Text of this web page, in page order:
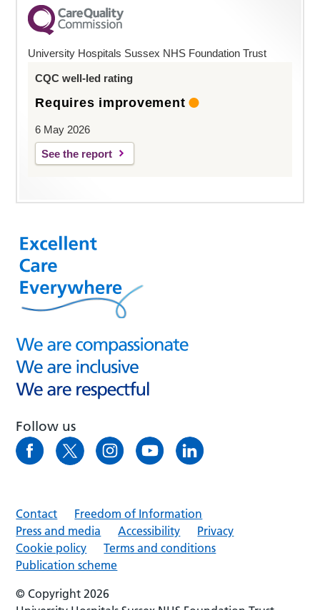
University Hospitals Sussex NHS Foundation Trust
CQC well-led rating
Requires improvement
6 May 2026
See the report
Follow us
Contact
Freedom of Information
Press and media
Accessibility
Privacy
Cookie policy
Terms and conditions
Publication scheme
© Copyright 2026